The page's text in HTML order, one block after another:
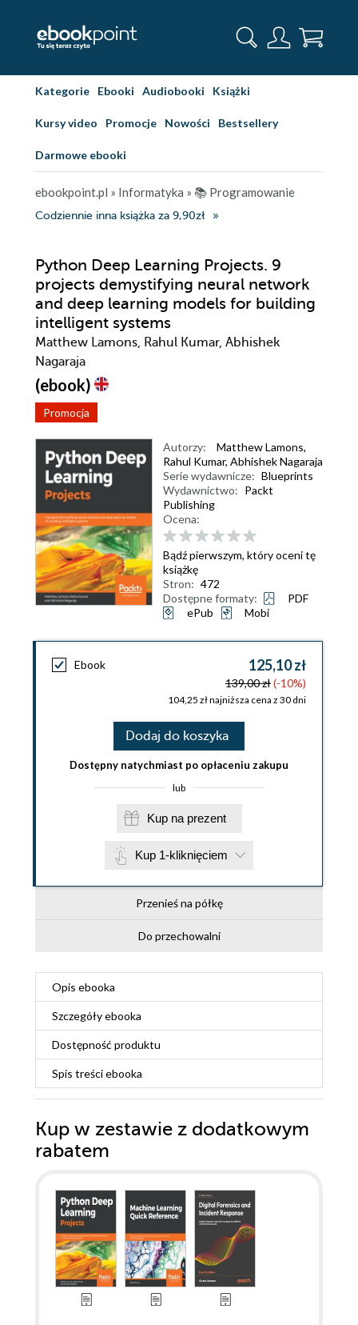
Kategorie Ebooki Audiobooki Książki
Kursy video Promocje Nowości Bestsellery
Darmowe ebooki
ebookpoint.pl » Informatyka » 📚 Programowanie
Codziennie inna książka za 9,90zł
Python Deep Learning Projects. 9
projects demystifying neural network
and deep learning models for building
intelligent systems
Matthew Lamons, Rahul Kumar, Abhishek
Nagaraja
(ebook)
Promocja
Autorzy: Matthew Lamons,
Rahul Kumar, Abhishek Nagaraja
Serie wydawnicze: Blueprints
Wydawnictwo: Packt
Publishing
Ocena:
Bądź pierwszym, który oceni tę
książkę
Stron: 472
Dostępne formaty:
PDF
ePub
Mobi
Ebook 125,10 zł
139,00 zł(-10%)
104,25 zł najniższa cena z 30 dni
Dodaj do koszyka
Dostępny natychmiast po opłaceniu zakupu
lub
Kup na prezent
Kup 1-kliknięciem
Przenieś na półkę
Do przechowalni
Opis ebooka
Szczegółyebooka
Dostępność produktu
Spis treściebooka
Kup w zestawie z dodatkowym
rabatem